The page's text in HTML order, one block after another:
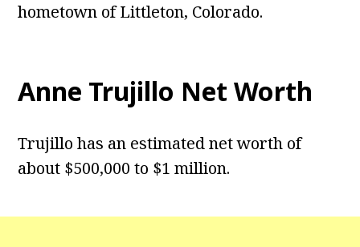
hometown of Littleton, Colorado.
Anne Trujillo Net Worth
Trujillo has an estimated net worth of
about $500,000 to $1 million.